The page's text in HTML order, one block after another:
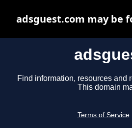
Find information, resources and
This domain
Terms of Service
adsguest.com may be